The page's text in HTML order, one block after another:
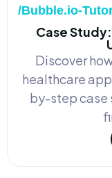
/Bubble.io-
Case
Discover
healthcare
by-step case